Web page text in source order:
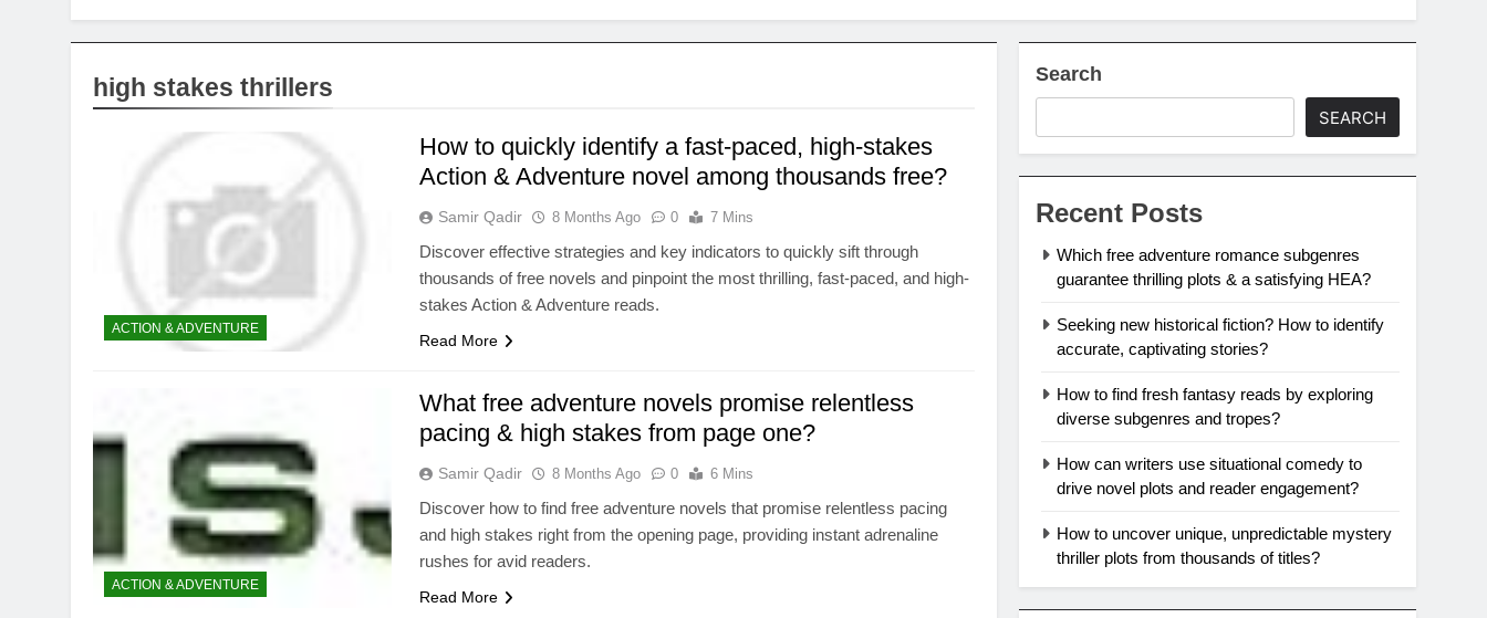
high stakes thrillers
ACTION & ADVENTURE
How to quickly identify a fast-paced, high-stakes
Action & Adventure novel among thousands free?
Samir Qadir 8 Months Ago 0 7 Mins
Discover effective strategies and key indicators to quickly sift through
thousands of free novels and pinpoint the most thrilling, fast-paced, and high-
stakes Action & Adventure reads.
Read More
ACTION & ADVENTURE
What free adventure novels promise relentless
pacing & high stakes from page one?
Samir Qadir 8 Months Ago 0 6 Mins
Discover how to find free adventure novels that promise relentless pacing
and high stakes right from the opening page, providing instant adrenaline
rushes for avid readers.
Read More
Search
SEARCH
Recent Posts
Which free adventure romance subgenres
guarantee thrilling plots & a satisfying HEA?
Seeking new historical fiction? How to identify
accurate, captivating stories?
How to find fresh fantasy reads by exploring
diverse subgenres and tropes?
How can writers use situational comedy to
drive novel plots and reader engagement?
How to uncover unique, unpredictable mystery
thriller plots from thousands of titles?